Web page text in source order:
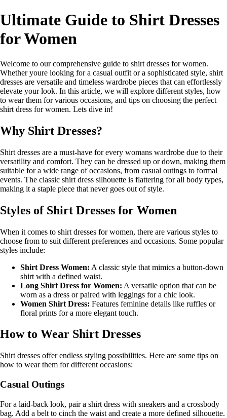
Ultimate Guide to Shirt Dresses
for Women
Welcome to our comprehensive guide to shirt dresses for women.
Whether youre looking for a casual outfit or a sophisticated style, shirt
dresses are versatile and timeless wardrobe pieces that can effortlessly
elevate your look. In this article, we will explore different styles, how
to wear them for various occasions, and tips on choosing the perfect
shirt dress for women. Lets dive in!
Why Shirt Dresses?
Shirt dresses are a must-have for every womans wardrobe due to their
versatility and comfort. They can be dressed up or down, making them
suitable for a wide range of occasions, from casual outings to formal
events. The classic shirt dress silhouette is flattering for all body types,
making it a staple piece that never goes out of style.
Styles of Shirt Dresses for Women
When it comes to shirt dresses for women, there are various styles to
choose from to suit different preferences and occasions. Some popular
styles include:
Shirt Dress Women: A classic style that mimics a button-down
shirt with a defined waist.
Long Shirt Dress for Women: A versatile option that can be
worn as a dress or paired with leggings for a chic look.
Women Shirt Dress: Features feminine details like ruffles or
floral prints for a more elegant touch.
How to Wear Shirt Dresses
Shirt dresses offer endless styling possibilities. Here are some tips on
how to wear them for different occasions:
Casual Outings
For a laid-back look, pair a shirt dress with sneakers and a crossbody
bag. Add a belt to cinch the waist and create a more defined silhouette.